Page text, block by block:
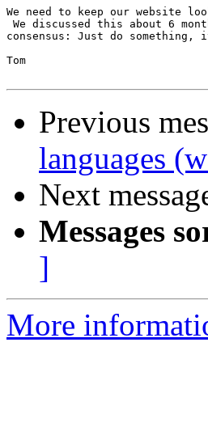
We need to keep our website
We discussed this about 6
consensus: Just do
Tom
Previous
languages
Next
Messages
]
More